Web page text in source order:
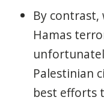
By contrast,
Hamas
Palestinian
best efforts